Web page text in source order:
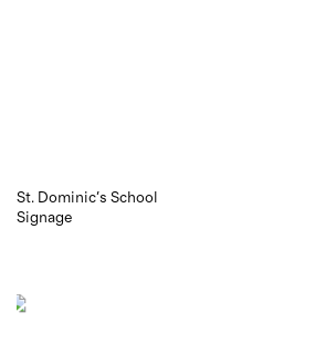
St. Dominic's School
Signage